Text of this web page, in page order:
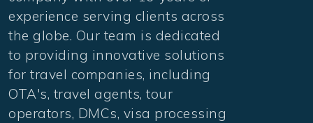
experience serving clients across
the globe. Our team is dedicated
to providing innovative solutions
for travel companies, including
OTA's, travel agents, tour
operators, DMCs, visa processing